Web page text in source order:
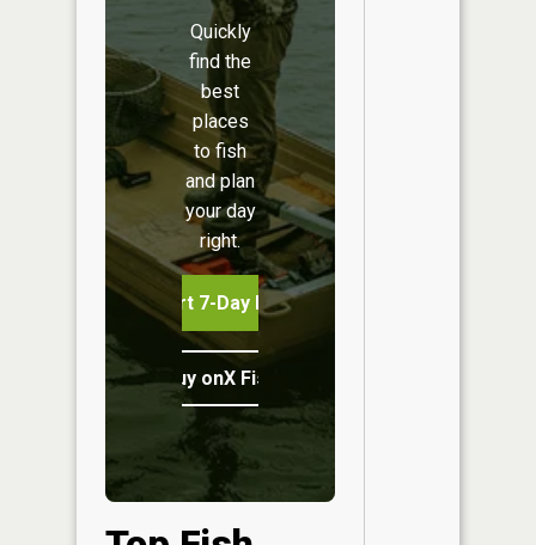
Quickly
find the
best
places
to fish
and plan
your day
right.
Start 7-Day Free Trial
Buy onX Fish Midwest